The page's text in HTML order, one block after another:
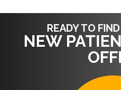
READY TO
NEW